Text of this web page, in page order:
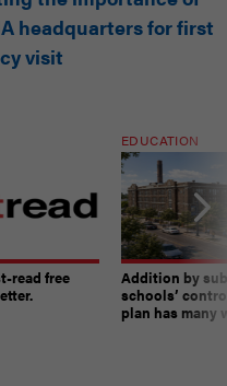
headquarters for first
visit
read free
EDUCATION
Addition by
schools’
plan has many